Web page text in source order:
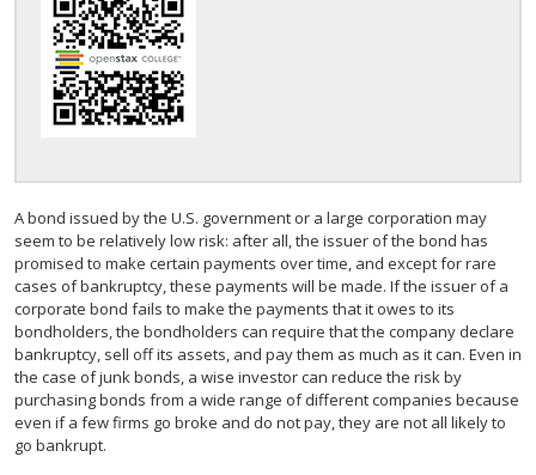
A bond issued by the U.S. government or a large corporation may
seem to be relatively low risk: after all, the issuer of the bond has
promised to make certain payments over time, and except for rare
cases of bankruptcy, these payments will be made. If the issuer of a
corporate bond fails to make the payments that it owes to its
bondholders, the bondholders can require that the company declare
bankruptcy, sell off its assets, and pay them as much as it can. Even in
the case of junk bonds, a wise investor can reduce the risk by
purchasing bonds from a wide range of different companies because
even if a few firms go broke and do not pay, they are not all likely to
go bankrupt.